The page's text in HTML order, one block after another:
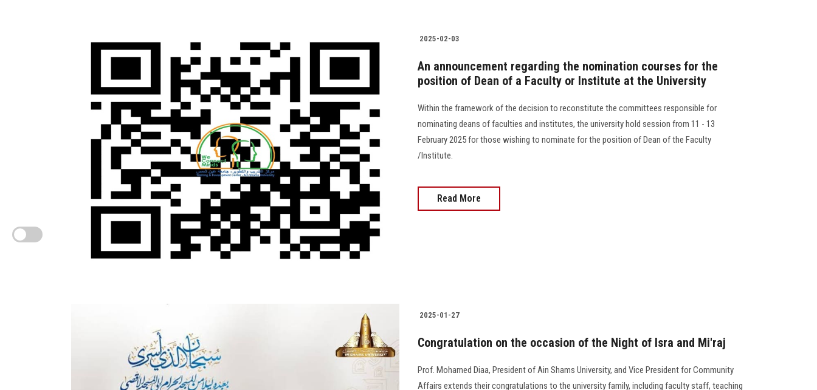
2025-02-03
An announcement regarding the nomination courses for the
position of Dean of a Faculty or Institute at the University
Within the framework of the decision to reconstitute the committees responsible for
nominating deans of faculties and institutes, the university hold session from 11 - 13
February 2025 for those wishing to nominate for the position of Dean of the Faculty
/Institute.
Read More
2025-01-27
Congratulation on the occasion of the Night of Isra and Mi'raj
Prof. Mohamed Diaa, President of Ain Shams University, and Vice President for Community
Affairs extends their congratulations to the university family, including faculty staff, teaching